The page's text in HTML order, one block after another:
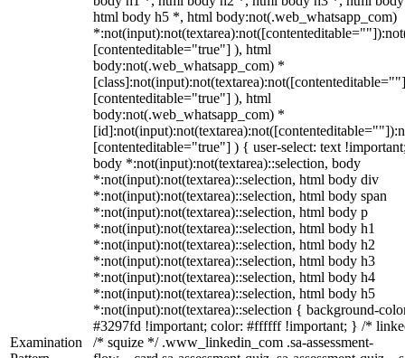
Examination
html body h5 *, html body:not(.web_whatsapp_com)
[contenteditable="true"] ), html
body:not(.web_whatsapp_com) *
[contenteditable="true"] ), html
body:not(.web_whatsapp_com) *
[contenteditable="true"] ) { user-select: text
body *:not(input):not(textarea)::selection, body
*:not(input):not(textarea)::selection, html body div
*:not(input):not(textarea)::selection, html body span
*:not(input):not(textarea)::selection, html body p
*:not(input):not(textarea)::selection, html body h1
*:not(input):not(textarea)::selection, html body h2
*:not(input):not(textarea)::selection, html body h3
*:not(input):not(textarea)::selection, html body h4
*:not(input):not(textarea)::selection, html body h5
*:not(input):not(textarea)::selection { background-
#3297fd !important; color: #ffffff !important; } /*
/* squize */ .www_linkedin_com .sa-assessment-